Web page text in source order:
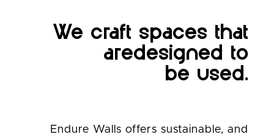
We craft spaces that
aredesigned to
be used.
Endure Walls offers sustainable, and